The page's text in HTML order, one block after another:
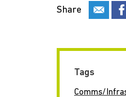
Share
Tags
Comms/